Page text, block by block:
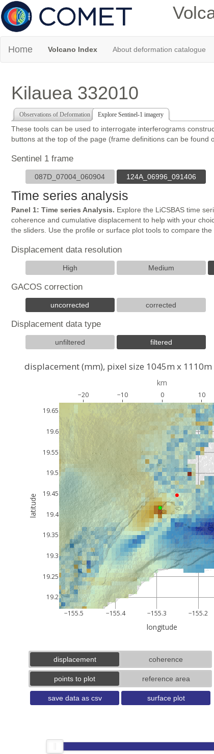
Home Volcano Index About deformation catalogue
Kilauea 332010
Observations of Deformation Explore Sentinel-1 imagery
These tools can be used to interrogate interferograms
buttons at the top of the page (frame definitions can be found
Sentinel 1 frame
087D_07004_060904 124A_06996_091406
Time series analysis
Panel 1: Time series Analysis. Explore the LiCSBAS time
coherence and cumulative displacement to help with your
the sliders. Use the profile or surface plot tools to compare
Displacement data resolution
High Medium
GACOS correction
uncorrected corrected
Displacement data type
unfiltered filtered
−155.5 −155.4 −155.3 −155.2
19.2
19.25
19.3
19.35
19.4
19.45
19.5
19.55
19.6
19.65
−20 −10 0 10
displacement (mm), pixel size 1045m x 1110m
longitude
km
latitude
displacement coherence
points to plot reference area
save data as csv surface plot